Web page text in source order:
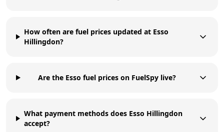
How often are fuel prices updated at Esso
Hillingdon?
Are the Esso fuel prices on FuelSpy live?
What payment methods does Esso Hillingdon
accept?